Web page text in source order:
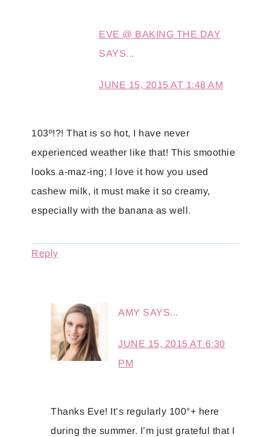
EVE @ BAKING THE DAY
SAYS...
JUNE 15, 2015 AT 1:48 AM
103º!?! That is so hot, I have never
experienced weather like that! This smoothie
looks a-maz-ing; I love it how you used
cashew milk, it must make it so creamy,
especially with the banana as well.
Reply
AMY SAYS...
JUNE 15, 2015 AT 6:30
PM
Thanks Eve! It’s regularly 100°+ here
during the summer. I’m just grateful that I